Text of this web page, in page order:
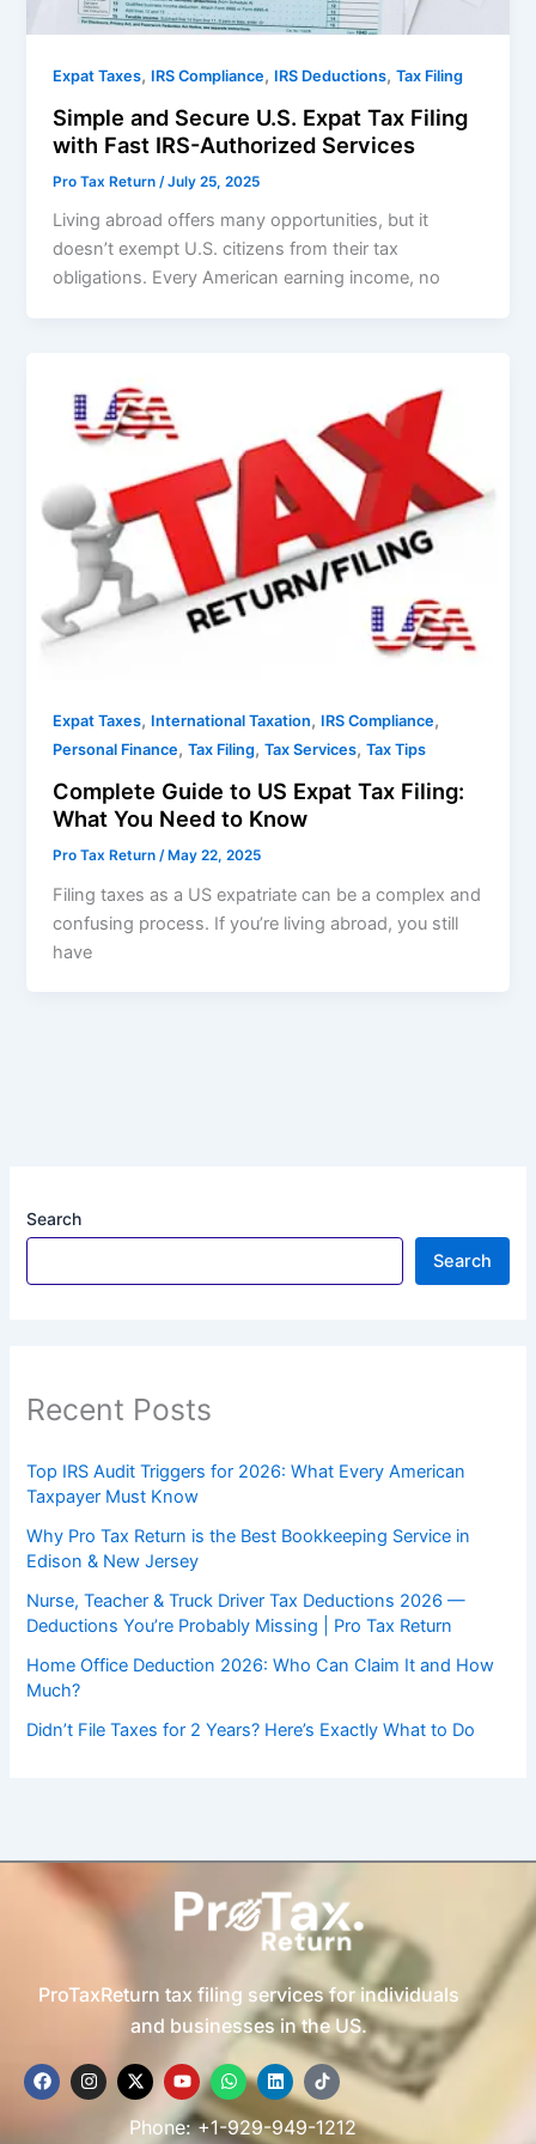
Search
Search
Recent Posts
Top IRS Audit Triggers for 2026: What Every American
Taxpayer Must Know
Why Pro Tax Return is the Best Bookkeeping Service in
Edison & New Jersey
Nurse, Teacher & Truck Driver Tax Deductions 2026 —
Deductions You’re Probably Missing | Pro Tax Return
Home Office Deduction 2026: Who Can Claim It and How
Much?
Didn’t File Taxes for 2 Years? Here’s Exactly What to Do
Expat Taxes, IRS Compliance, IRS Deductions,Tax Filing
Simple and Secure U.S. Expat Tax Filing
with Fast IRS-Authorized Services
Pro Tax Return /July 25, 2025
Living abroad offers many opportunities, but it
doesn’t exempt U.S. citizens from their tax
obligations. Every American earning income, no
Expat Taxes, International Taxation, IRS Compliance,
Personal Finance,Tax Filing,Tax Services,Tax Tips
Complete Guide to US Expat Tax Filing:
What You Need to Know
Pro Tax Return /May 22, 2025
Filing taxes as a US expatriate can be a complex and
confusing process. If you’re living abroad, you still
have
ProTaxReturn tax filing services for individuals
and businesses in the US.
F
a
c
I
n
s
X
-
t
w
Y
o
u
t
W
h
a
t
L
i
n
k
T
i
k
t
Phone: +1-929-949-1212